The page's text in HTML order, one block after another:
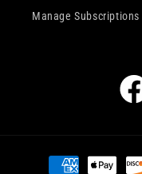
Manage Subscriptions
Payment